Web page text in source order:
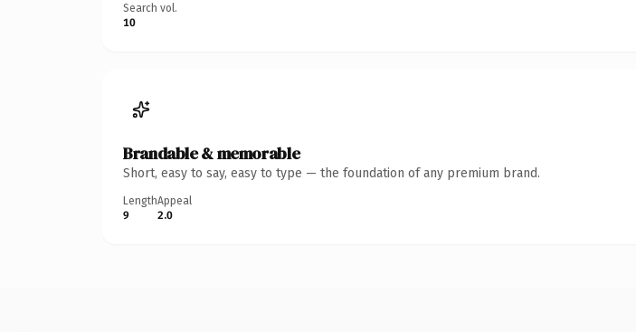
Search vol.
10
Brandable & memorable
Short, easy to say, easy to type — the foundation of any premium brand.
Length
9
Appeal
2.0